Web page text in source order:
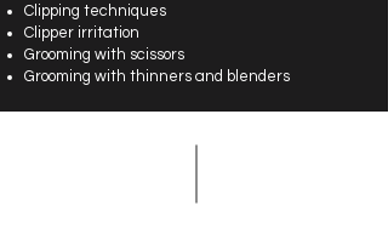
Clipping techniques
Clipper irritation
Grooming with scissors
Grooming with thinners and blenders